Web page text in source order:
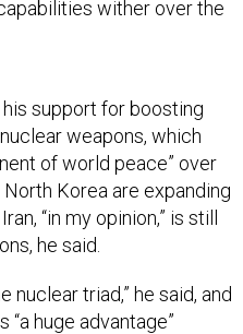
wither over the
support for boosting
weapons, which
of world peace” over
Korea are expanding
“in my opinion,” is still
he said.
nuclear triad,” he said, and
“a huge advantage”